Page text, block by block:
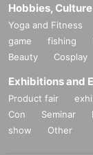
Hobbies,
Yoga and Fitness
game
fishing
Beauty
Cosplay
Exhibitions and
Product fair
Con
Seminar
show
Other